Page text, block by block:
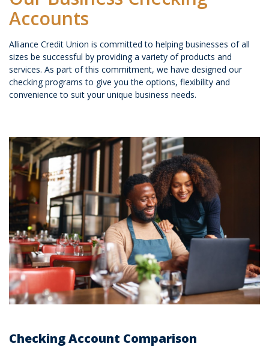
Accounts
Alliance Credit Union is committed to helping businesses of all
sizes be successful by providing a variety of products and
services. As part of this commitment, we have designed our
checking programs to give you the options, flexibility and
convenience to suit your unique business needs.
Checking Account Comparison